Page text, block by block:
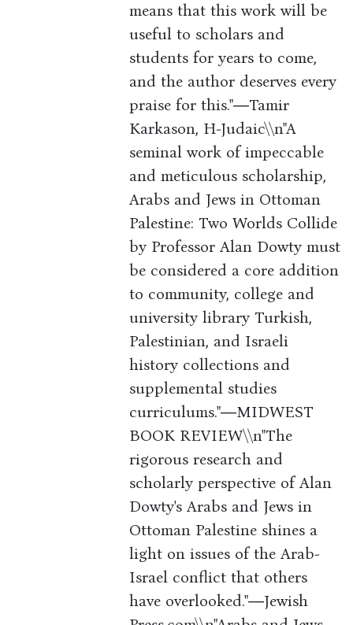
means that this work will be
useful to scholars and
students for years to come,
and the author deserves every
praise for this."―Tamir
Karkason, H-Judaic\\n"A
seminal work of impeccable
and meticulous scholarship,
Arabs and Jews in Ottoman
Palestine: Two Worlds Collide
by Professor Alan Dowty must
be considered a core addition
to community, college and
university library Turkish,
Palestinian, and Israeli
history collections and
supplemental studies
curriculums."―MIDWEST
BOOK REVIEW\\n"The
rigorous research and
scholarly perspective of Alan
Dowty's Arabs and Jews in
Ottoman Palestine shines a
light on issues of the Arab-
Israel conflict that others
have overlooked."―Jewish